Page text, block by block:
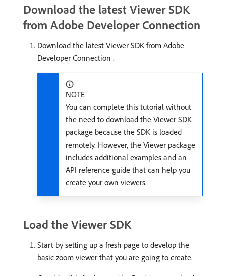
Download the latest Viewer SDK
from Adobe Developer Connection
Download the latest Viewer SDK from Adobe
Developer Connection .
NOTE
You can complete this tutorial without
the need to download the Viewer SDK
package because the SDK is loaded
remotely. However, the Viewer package
includes additional examples and an
API reference guide that can help you
create your own viewers.
Load the Viewer SDK
Start by setting up a fresh page to develop the
basic zoom viewer that you are going to create.